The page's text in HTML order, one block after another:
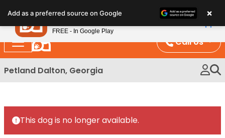
note:
This
website
includes
an
Call Us
Petland Dalton, Georgia
This dog is no longer available.
Add as a preferred source on Google ×
Petland
FREE - In Google Play